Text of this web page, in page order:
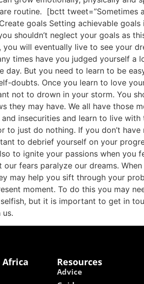
routine. [bctt
Create goals Setting achievable
shouldn’t neglect your goals as
will eventually live to see your
times have you judged yourself a
But you need to learn to be
doubts. Once you learn to love
not to drown in your storm. You
they may have. We all have those
insecurities and learn to live
just do nothing. If you don’t
to debrief yourself on your
to ignite your passions when you
fears paralyze our dreams.
may help you sift through your
moment. To do this you may
but it is important to get in
Africa Resources
Advice